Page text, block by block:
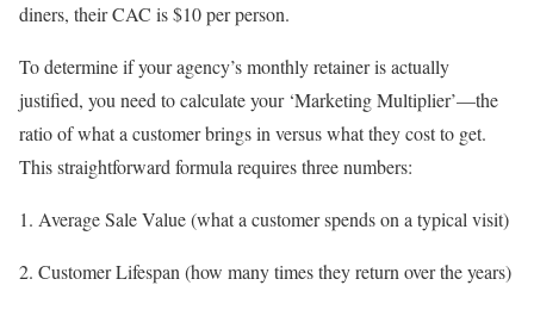
diners, their CAC is $10 per person.
To determine if your agency’s monthly retainer is actually
justified, you need to calculate your ‘Marketing Multiplier’—the
ratio of what a customer brings in versus what they cost to get.
This straightforward formula requires three numbers:
Average Sale Value (what a customer spends on a typical visit)
Customer Lifespan (how many times they return over the years)